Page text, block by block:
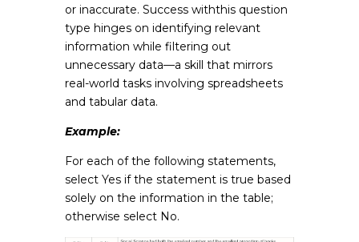
or inaccurate. Success withthis question
type hinges on identifying relevant
information while filtering out
unnecessary data—a skill that mirrors
real-world tasks involving spreadsheets
and tabular data.
Example:
For each of the following statements,
select Yes if the statement is true based
solely on the information in the table;
otherwise select No.